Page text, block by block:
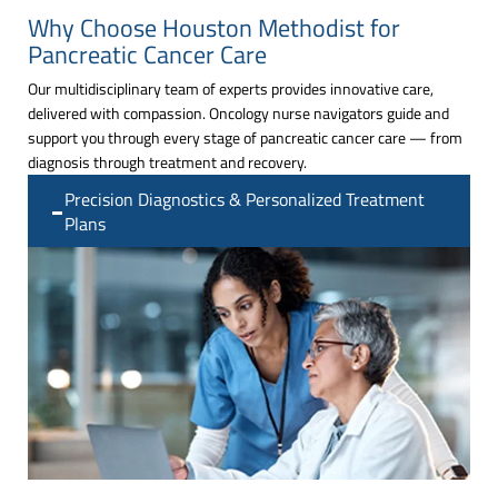
Why Choose Houston Methodist for
Pancreatic Cancer Care
Our multidisciplinary team of experts provides innovative care,
delivered with compassion. Oncology nurse navigators guide and
support you through every stage of pancreatic cancer care — from
diagnosis through treatment and recovery.
Precision Diagnostics & Personalized Treatment
Plans